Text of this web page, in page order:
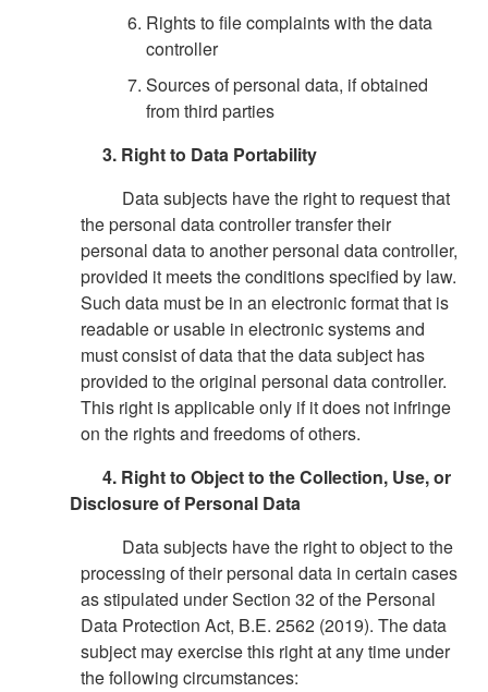
Rights to file complaints with the data
controller
Sources of personal data, if obtained
from third parties
3. Right to Data Portability
Data subjects have the right to request that
the personal data controller transfer their
personal data to another personal data controller,
provided it meets the conditions specified by law.
Such data must be in an electronic format that is
readable or usable in electronic systems and
must consist of data that the data subject has
provided to the original personal data controller.
This right is applicable only if it does not infringe
on the rights and freedoms of others.
4. Right to Object to the Collection, Use, or
Disclosure of Personal Data
Data subjects have the right to object to the
processing of their personal data in certain cases
as stipulated under Section 32 of the Personal
Data Protection Act, B.E. 2562 (2019). The data
subject may exercise this right at any time under
the following circumstances: